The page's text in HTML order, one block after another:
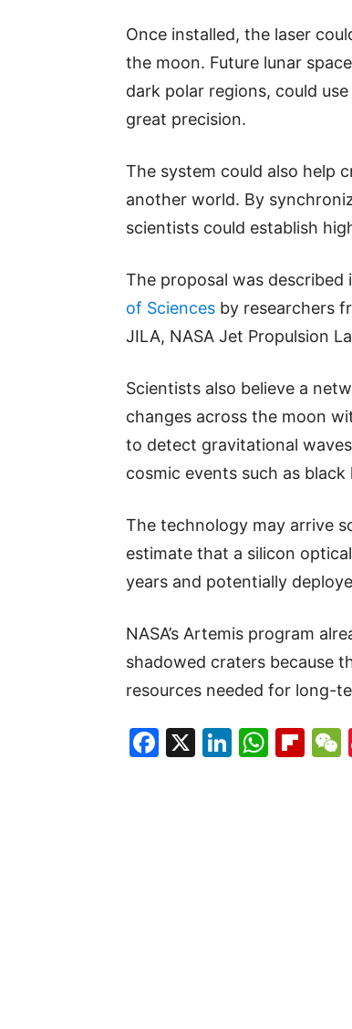
Once installed, the laser
the moon. Future lunar
dark polar regions, could
great precision.
The system could also help
another world. By
scientists could establish
The proposal was described
of Sciences by researchers
JILA, NASA Jet Propulsion
Scientists also believe a
changes across the moon
to detect gravitational
cosmic events such as black
The technology may arrive
estimate that a silicon
years and potentially
NASA’s Artemis program
shadowed craters because
resources needed for long-
Facebook
X LinkedIn